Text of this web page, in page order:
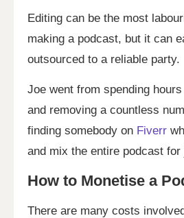
Editing can be the most
making a podcast, but it can
outsourced to a reliable party.
Joe went from spending
and removing a countless
finding somebody on Fiverr
and mix the entire podcast
How to Monetise a
There are many costs